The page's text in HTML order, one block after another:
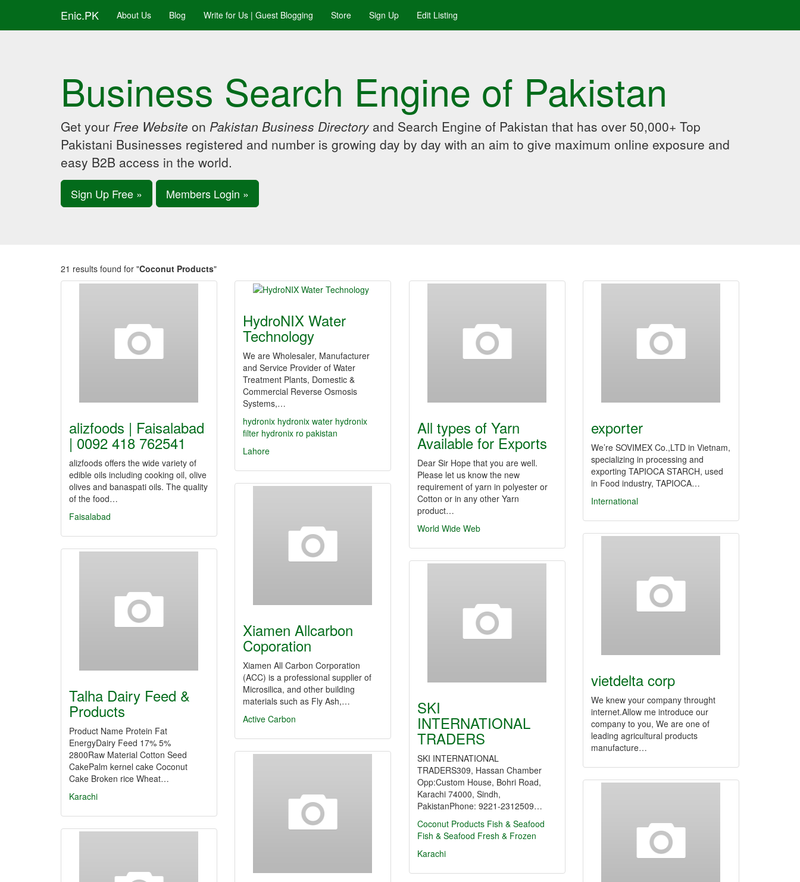
Enic.PK About Us Blog Write for Us | Guest Blogging Store Sign Up Edit Listing
Business Search Engine of Pakistan
Get your Free Website on Pakistan Business Directory and Search Engine of Pakistan that has over 50,000+ Top
Pakistani Businesses registered and number is growing day by day with an aim to give maximum online exposure and
easy B2B access in the world.
Sign Up Free » Members Login »
21 results found for "Coconut Products"
alizfoods | Faisalabad
| 0092 418 762541
alizfoods offers the wide variety of
edible oils including cooking oil, olive
olives and banaspati oils. The quality
of the food…
Faisalabad
HydroNIX Water
Technology
We are Wholesaler, Manufacturer
and Service Provider of Water
Treatment Plants, Domestic &
Commercial Reverse Osmosis
Systems,…
hydronix hydronix water hydronix
filter hydronix ro pakistan
Lahore
All types of Yarn
Available for Exports
Dear Sir Hope that you are well.
Please let us know the new
requirement of yarn in polyester or
Cotton or in any other Yarn
product…
World Wide Web
exporter
We’re SOVIMEX Co.,LTD in Vietnam,
specializing in processing and
exporting TAPIOCA STARCH, used
in Food industry, TAPIOCA…
International
Xiamen Allcarbon
Coporation
Xiamen All Carbon Corporation
(ACC) is a professional supplier of
Microsilica, and other building
materials such as Fly Ash,…
Active Carbon
vietdelta corp
We knew your company throught
internet.Allow me introduce our
company to you, We are one of
leading agricultural products
manufacture…
Talha Dairy Feed &
Products
Product Name Protein Fat
EnergyDairy Feed 17% 5%
2800Raw Material Cotton Seed
CakePalm kernel cake Coconut
Cake Broken rice Wheat…
Karachi
SKI
INTERNATIONAL
TRADERS
SKI INTERNATIONAL
TRADERS309, Hassan Chamber
Opp:Custom House, Bohri Road,
Karachi 74000, Sindh,
PakistanPhone: 9221-2312509…
Coconut Products Fish & Seafood
Fish & Seafood Fresh & Frozen
Karachi